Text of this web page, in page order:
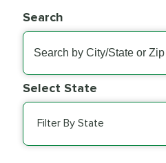
Search
Select State
Filter By State